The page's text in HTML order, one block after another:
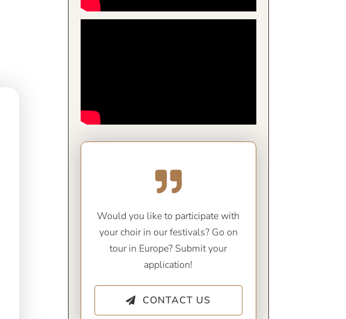
Would you like to participate with
your choir in our festivals? Go on
tour in Europe? Submit your
application!
CONTACT US